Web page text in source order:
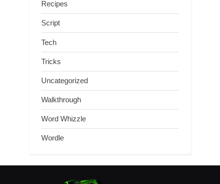
Recipes
Script
Tech
Tricks
Uncategorized
Walkthrough
Word Whizzle
Wordle